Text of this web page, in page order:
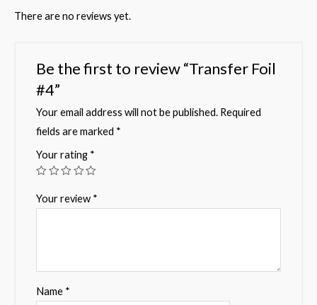
There are no reviews yet.
Be the first to review “Transfer Foil
#4”
Your email address will not be published. Required
fields are marked *
Your rating *
Your review *
Name *